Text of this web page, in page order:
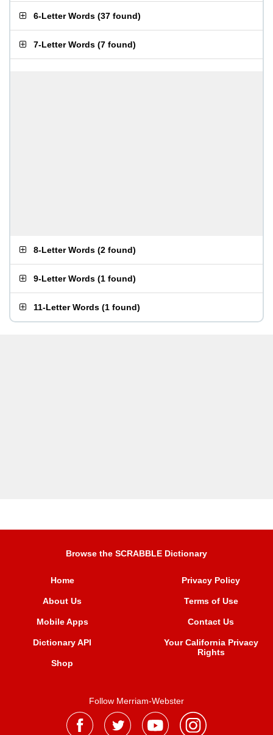
6-Letter Words (37 found)
7-Letter Words (7 found)
8-Letter Words (2 found)
9-Letter Words (1 found)
11-Letter Words (1 found)
Browse the SCRABBLE Dictionary
Home
About Us
Mobile Apps
Dictionary API
Shop
Privacy Policy
Terms of Use
Contact Us
Your California Privacy
Rights
Follow Merriam-Webster